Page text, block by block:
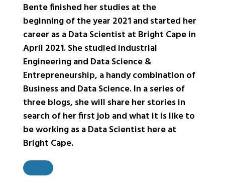
Bente finished her studies at the
beginning of the year 2021 and started her
career as a Data Scientist at Bright Cape in
April 2021. She studied Industrial
Engineering and Data Science &
Entrepreneurship, a handy combination of
Business and Data Science. In a series of
three blogs, she will share her stories in
search of her first job and what it is like to
be working as a Data Scientist here at
Bright Cape.